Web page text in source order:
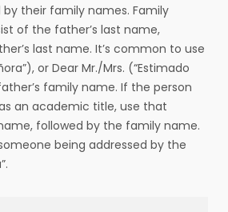
their family names. Family
of the father’s last name,
last name. It’s common to use
or Dear Mr./Mrs. (“Estimado
family name. If the person
an academic title, use that
followed by the family name.
being addressed by the